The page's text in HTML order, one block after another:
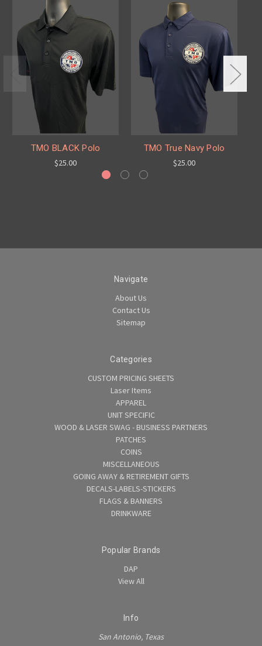
TMO BLACK Polo
$25.00
TMO True Navy Polo
$25.00
Navigate
About Us
Contact Us
Sitemap
Categories
CUSTOM PRICING SHEETS
Laser Items
APPAREL
UNIT SPECIFIC
WOOD & LASER SWAG - BUSINESS PARTNERS
PATCHES
COINS
MISCELLANEOUS
GOING AWAY & RETIREMENT GIFTS
DECALS-LABELS-STICKERS
FLAGS & BANNERS
DRINKWARE
Popular Brands
DAP
View All
Info
San Antonio, Texas